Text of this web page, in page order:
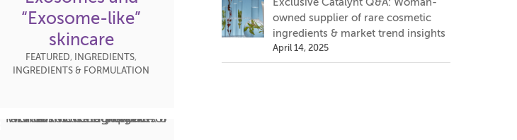
“Exosome-like”
skincare
FEATURED, INGREDIENTS,
INGREDIENTS & FORMULATION
Exclusive Catalynt Q&A: Woman-
owned supplier of rare cosmetic
ingredients & market trend insights
April 14, 2025